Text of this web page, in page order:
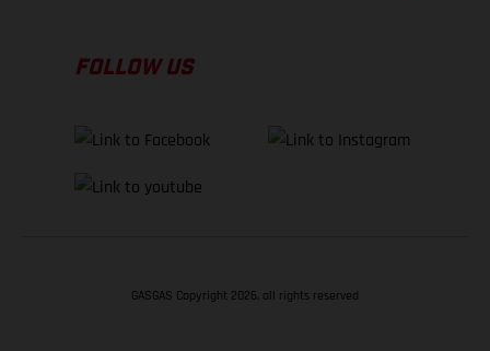
FOLLOW US
GASGAS Copyright 2026, all rights reserved